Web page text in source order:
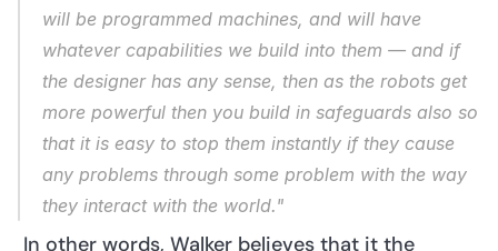
will be programmed machines, and will have
whatever capabilities we build into them — and if
the designer has any sense, then as the robots get
more powerful then you build in safeguards also so
that it is easy to stop them instantly if they cause
any problems through some problem with the way
they interact with the world."